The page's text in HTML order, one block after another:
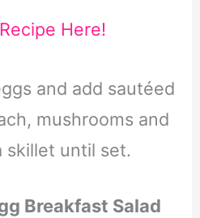
Here!
and add sautéed
mushrooms and
skillet until set.
Breakfast Salad